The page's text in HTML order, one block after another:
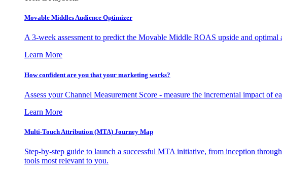
Movable Middles Audience Optimizer
A 3-week assessment to predict the Movable Middle ROAS upside and
Learn More
How confident are you that your marketing works?
Assess your Channel Measurement Score - measure the incremental impact of
Learn More
Multi-Touch Attribution (MTA) Journey Map
Step-by-step guide to launch a successful MTA initiative, from inception
tools most relevant to you.